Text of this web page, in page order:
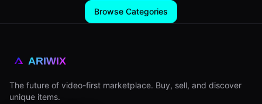
Browse Categories
ARIWIX
The future of video-first marketplace. Buy, sell, and discover
unique items.